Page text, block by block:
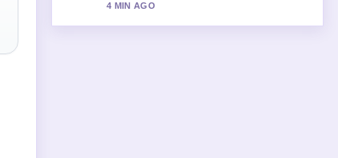
6 MIN AGO